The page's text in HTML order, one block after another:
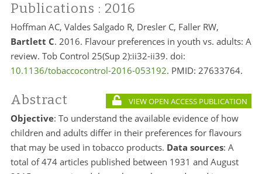
Publications : 2016
Hoffman AC, Valdes Salgado R, Dresler C, Faller RW,
Bartlett C. 2016. Flavour preferences in youth vs. adults: A
review. Tob Control 25(Sup 2):ii32-ii39. doi:
10.1136/tobaccocontrol-2016-053192. PMID: 27633764.
Abstract VIEW OPEN ACCESS PUBLICATION
Objective: To understand the available evidence of how
children and adults differ in their preferences for flavours
that may be used in tobacco products. Data sources: A
total of 474 articles published between 1931 and August